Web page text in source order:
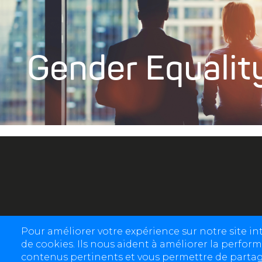
Gender
Pour améliorer votre expérience sur notre site
de cookies. Ils nous aident à améliorer la
contenus pertinents et vous permettre de